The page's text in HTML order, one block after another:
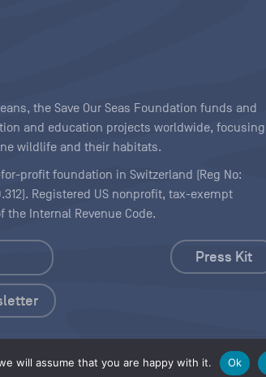
will assume that you are happy with it. Ok
the Save Our Seas Foundation funds and
and education projects worldwide, focusing
wildlife and their habitats.
profit foundation in Switzerland (Reg No:
Registered US nonprofit, tax-exempt
the Internal Revenue Code.
Press Kit